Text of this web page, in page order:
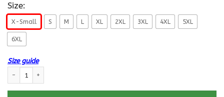
Size:
X-Small S M L XL 2XL 3XL 4XL 5XL
6XL
Size guide